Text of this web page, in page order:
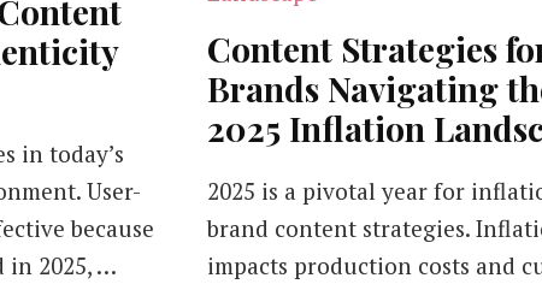
in today’s
User-
because
in 2025, …
Content Strategies
Brands Navigating
2025 Inflation
2025 is a pivotal year for
brand content strategies.
impacts production costs and